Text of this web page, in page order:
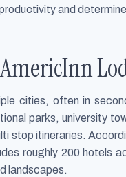
and
cities, often in
parks, university
stop itineraries.
roughly 200 hotels
landscapes.